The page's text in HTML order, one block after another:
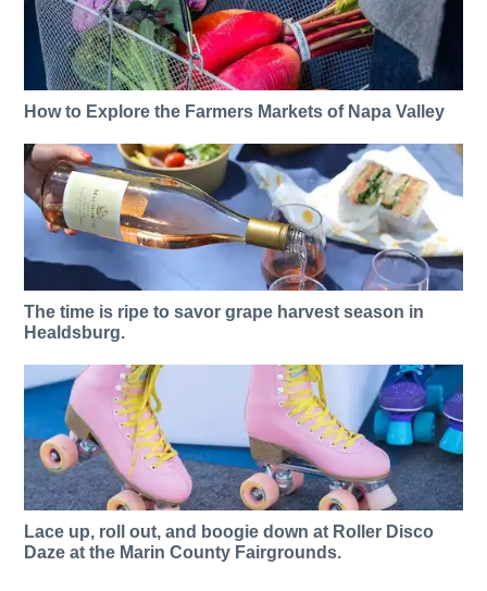
How to Explore the Farmers Markets of Napa Valley
The time is ripe to savor grape harvest season in
Healdsburg.
Lace up, roll out, and boogie down at Roller Disco
Daze at the Marin County Fairgrounds.